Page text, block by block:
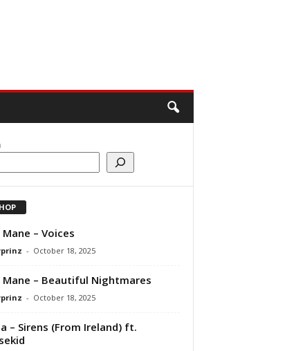
Mane – Voices
- October 18, 2025
Mane – Beautiful Nightmares
- October 18, 2025
– Sirens (From Ireland) ft.